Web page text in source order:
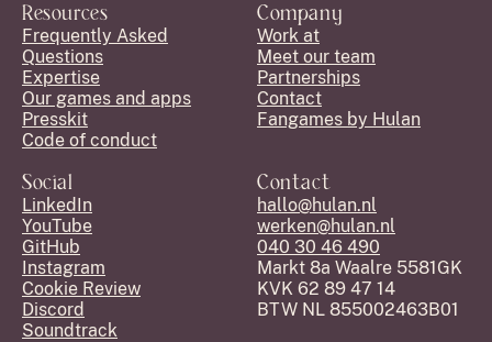
Resources
Frequently Asked
Questions
Expertise
Our games and apps
Presskit
Code of conduct
Company
Work at
Meet our team
Partnerships
Contact
Fangames by Hulan
Social
LinkedIn
YouTube
GitHub
Instagram
Cookie Review
Discord
Soundtrack
Contact
hallo@hulan.nl
werken@hulan.nl
040 30 46 490
Markt 8a Waalre 5581GK
KVK 62 89 47 14
BTW NL 855002463B01